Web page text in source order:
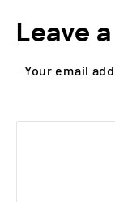
Leave
Your email